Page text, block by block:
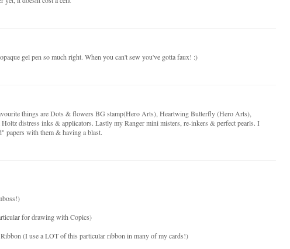
gel pen so much right. When you can't sew you've gotta faux! :)
things are Dots & flowers BG stamp(Hero Arts), Heartwing Butterfly (Hero Arts),
distress inks & applicators. Lastly my Ranger mini misters, re-inkers & perfect pearls. I
papers with them & having a blast.
for drawing with Copics)
(I use a LOT of this particular ribbon in many of my cards!)